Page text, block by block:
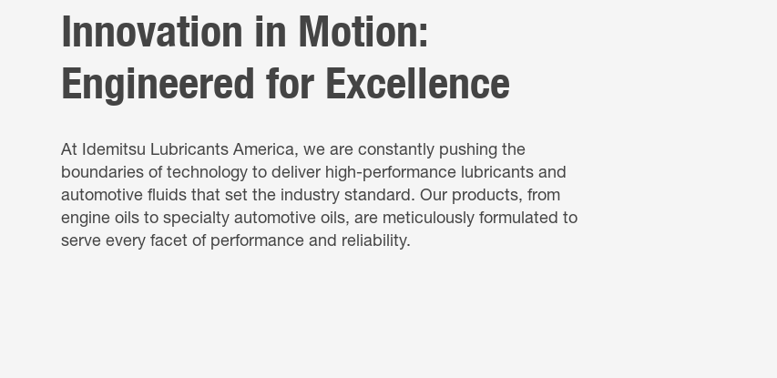
Innovation in Motion:
Engineered for Excellence
At Idemitsu Lubricants America, we are constantly pushing the
boundaries of technology to deliver high-performance lubricants and
automotive fluids that set the industry standard. Our products, from
engine oils to specialty automotive oils, are meticulously formulated to
serve every facet of performance and reliability.